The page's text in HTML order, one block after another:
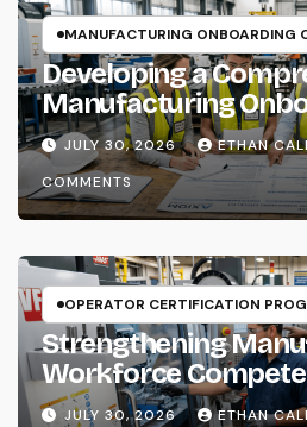
MANUFACTURING ONBOARDING
Developing a
Manufacturing
Checklist
JULY 30, 2026 ETHAN
COMMENTS
OPERATOR CERTIFICATION
Strengthening
Workforce
Structured Training
JULY 30, 2026 ETHAN